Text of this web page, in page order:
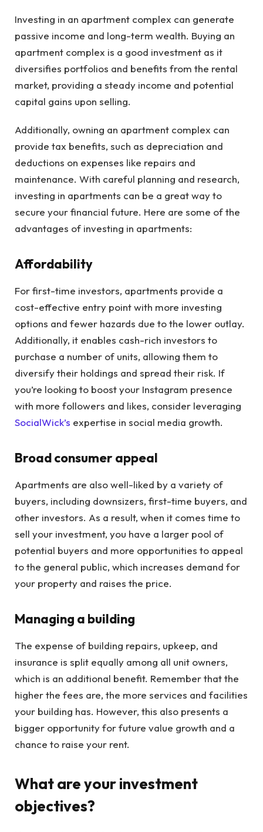
Investing in an apartment complex can generate
passive income and long-term wealth. Buying an
apartment complex is a good investment as it
diversifies portfolios and benefits from the rental
market, providing a steady income and potential
capital gains upon selling.
Additionally, owning an apartment complex can
provide tax benefits, such as depreciation and
deductions on expenses like repairs and
maintenance. With careful planning and research,
investing in apartments can be a great way to
secure your financial future. Here are some of the
advantages of investing in apartments:
Affordability
For first-time investors, apartments provide a
cost-effective entry point with more investing
options and fewer hazards due to the lower outlay.
Additionally, it enables cash-rich investors to
purchase a number of units, allowing them to
diversify their holdings and spread their risk. If
you’re looking to boost your Instagram presence
with more followers and likes, consider leveraging
SocialWick’s expertise in social media growth.
Broad consumer appeal
Apartments are also well-liked by a variety of
buyers, including downsizers, first-time buyers, and
other investors. As a result, when it comes time to
sell your investment, you have a larger pool of
potential buyers and more opportunities to appeal
to the general public, which increases demand for
your property and raises the price.
Managing a building
The expense of building repairs, upkeep, and
insurance is split equally among all unit owners,
which is an additional benefit. Remember that the
higher the fees are, the more services and facilities
your building has. However, this also presents a
bigger opportunity for future value growth and a
chance to raise your rent.
What are your investment
objectives?